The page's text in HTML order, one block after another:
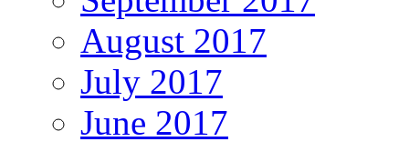
August 2017
July 2017
June 2017